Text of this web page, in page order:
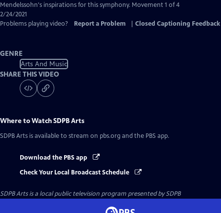
Captions
Mendelssohn's inspirations for this symphony. Movement 1 of 4
2/24/2021
Problems playing video?
Report a Problem Closed Captioning Feedback
GENRE
Arts And Music
SHARE THIS VIDEO
Where to WatchSDPB Arts
SDPB Arts is available to stream on pbs.org and the PBS app.
Download the PBS app
Check Your Local Broadcast Schedule
SDPB Artsis a local public television program presented bySDPB